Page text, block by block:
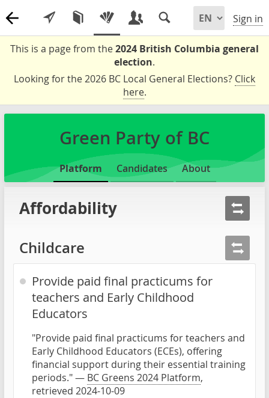
Sign in
This is a page from the2024 British Columbia general
election.
Looking for the 2026 BC Local General Elections? Click
here.
Green Party of BC
Platform Candidates About
Affordability
Childcare
Provide paid final practicums for
teachers and Early Childhood
Educators
"Provide paid final practicums for teachers and
Early Childhood Educators (ECEs), offering
financial support during their essential training
periods." — BC Greens 2024 Platform,
retrieved 2024-10-09